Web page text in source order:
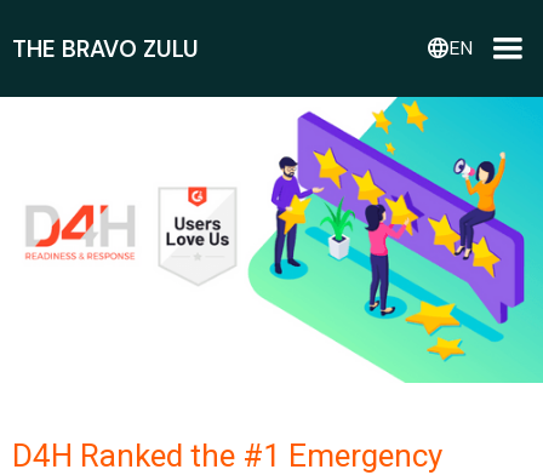
THE BRAVO ZULU languageEN
D4H Ranked the #1 Emergency